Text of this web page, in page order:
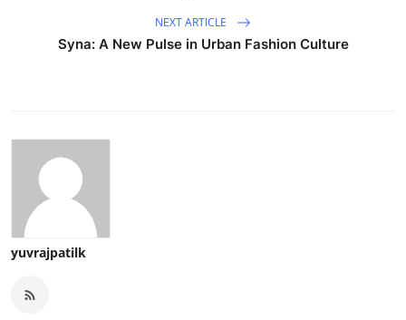
NEXT ARTICLE
Syna: A New Pulse in Urban Fashion Culture
yuvrajpatilk